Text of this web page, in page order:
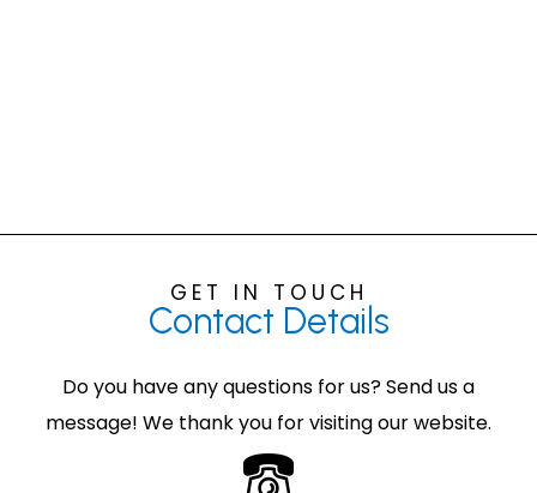
GET IN TOUCH
Contact Details
Do you have any questions for us? Send us a
message! We thank you for visiting our website.